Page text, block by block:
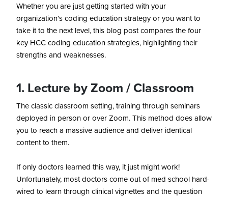
Whether you are just getting started with your
organization’s coding education strategy or you want to
take it to the next level, this blog post compares the four
key HCC coding education strategies, highlighting their
strengths and weaknesses.
1. Lecture by Zoom / Classroom
The classic classroom setting, training through seminars
deployed in person or over Zoom. This method does allow
you to reach a massive audience and deliver identical
content to them.
If only doctors learned this way, it just might work!
Unfortunately, most doctors come out of med school hard-
wired to learn through clinical vignettes and the question